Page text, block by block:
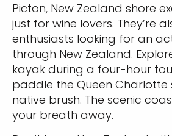
Picton, New Zealand shore
just for wine lovers. They’re
enthusiasts looking for an
through New Zealand.
kayak during a four-hour
paddle the Queen Charlotte
native brush. The scenic
your breath away.